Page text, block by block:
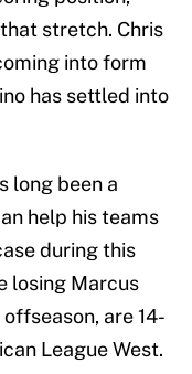
stretch. Chris
into form
has settled into
long been a
help his teams
during this
losing Marcus
are 14-
League West.